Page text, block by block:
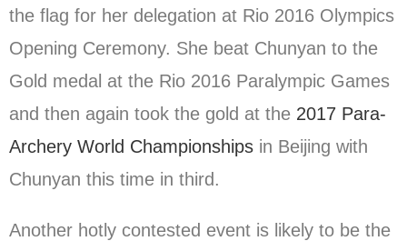
the flag for her delegation at Rio 2016 Olympics
Opening Ceremony. She beat Chunyan to the
Gold medal at the Rio 2016 Paralympic Games
and then again took the gold at the 2017 Para-
Archery World Championships in Beijing with
Chunyan this time in third.
Another hotly contested event is likely to be the